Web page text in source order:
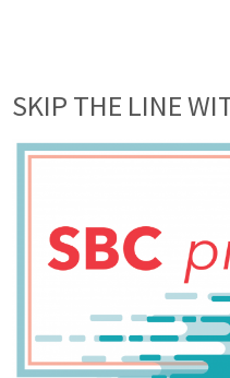
SKIP THE LINE